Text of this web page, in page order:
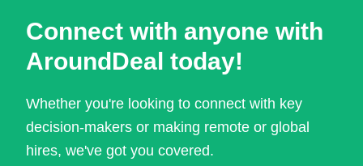
Connect with anyone with
AroundDeal today!
Whether you're looking to connect with key
decision-makers or making remote or global
hires, we've got you covered.